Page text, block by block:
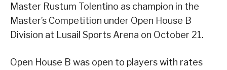
Master Rustum Tolentino as champion in the
Master’s Competition under Open House B
Division at Lusail Sports Arena on October 21.
Open House B was open to players with rates